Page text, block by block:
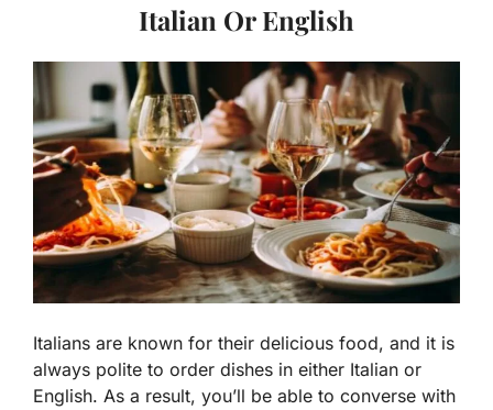
Italian Or English
Italians are known for their delicious food, and it is
always polite to order dishes in either Italian or
English. As a result, you’ll be able to converse with